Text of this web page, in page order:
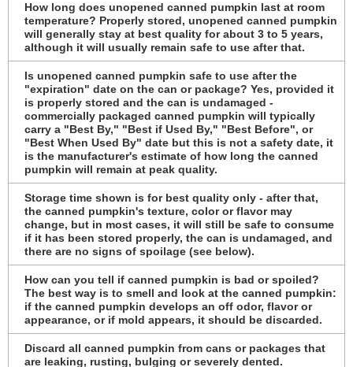
How long does unopened canned pumpkin last at room
temperature? Properly stored, unopened canned pumpkin
will generally stay at best quality for about 3 to 5 years,
although it will usually remain safe to use after that.
Is unopened canned pumpkin safe to use after the
"expiration" date on the can or package? Yes, provided it
is properly stored and the can is undamaged -
commercially packaged canned pumpkin will typically
carry a "Best By," "Best if Used By," "Best Before", or
"Best When Used By" date but this is not a safety date, it
is the manufacturer's estimate of how long the canned
pumpkin will remain at peak quality.
Storage time shown is for best quality only - after that,
the canned pumpkin's texture, color or flavor may
change, but in most cases, it will still be safe to consume
if it has been stored properly, the can is undamaged, and
there are no signs of spoilage (see below).
How can you tell if canned pumpkin is bad or spoiled?
The best way is to smell and look at the canned pumpkin:
if the canned pumpkin develops an off odor, flavor or
appearance, or if mold appears, it should be discarded.
Discard all canned pumpkin from cans or packages that
are leaking, rusting, bulging or severely dented.